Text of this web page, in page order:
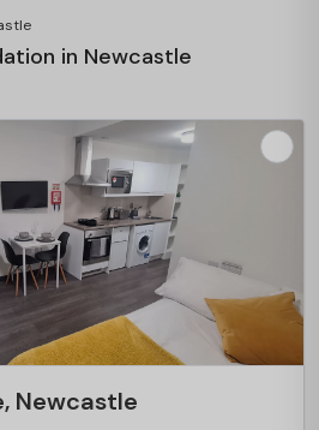
in Newcastle
Newcastle